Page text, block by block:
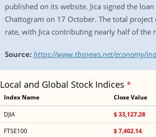
published on its website. Jica signed the
Chattogram on 17 October. The total
rate, with Jica contributing nearly half of the
Source: https://www.tbsnews.net/economy/
Local and Global Stock Indices *
Index Name Close Value
DJIA $ 33,127.28
FTSE100
$ 7,402.14